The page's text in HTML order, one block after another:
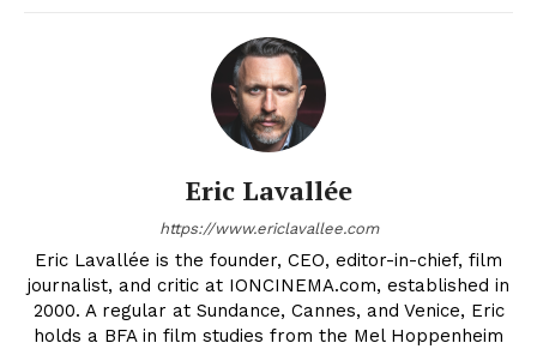
Eric Lavallée
https://www.ericlavallee.com
Eric Lavallée is the founder, CEO, editor-in-chief, film
journalist, and critic at IONCINEMA.com, established in
2000. A regular at Sundance, Cannes, and Venice, Eric
holds a BFA in film studies from the Mel Hoppenheim